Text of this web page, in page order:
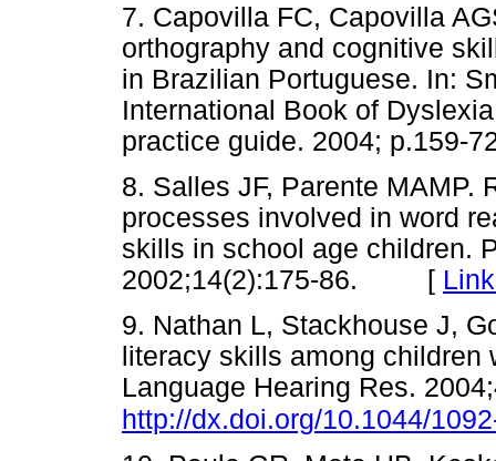
7. Capovilla FC, Capovilla
orthography and cognitive
in Brazilian Portuguese. In:
International Book of
practice guide. 2004;
8. Salles JF, Parente MAMP.
processes involved in word
skills in school age children.
2002;14(2):175-86. [
9. Nathan L, Stackhouse J,
literacy skills among
Language Hearing Res.
http://dx.doi.org/10.1044/